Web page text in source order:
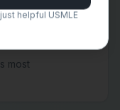
most
helpful USMLE